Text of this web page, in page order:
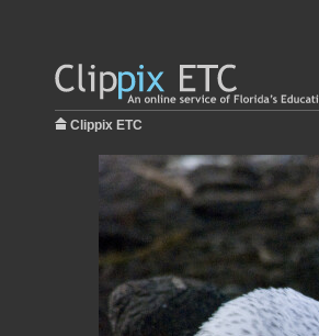
Clippix ETC